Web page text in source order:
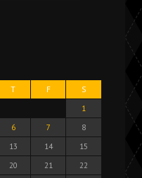
T F
S
1
6 7
8
13 14
15
20 21
22